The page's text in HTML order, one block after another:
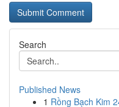
Search
Published News
1 Rồng Bạch Kim